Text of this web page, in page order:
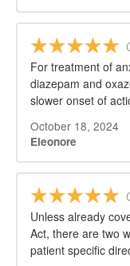
For treatment of
diazepam and
slower onset of
October 18, 2024
Eleonore
Unless already
Act, there are two
patient specific